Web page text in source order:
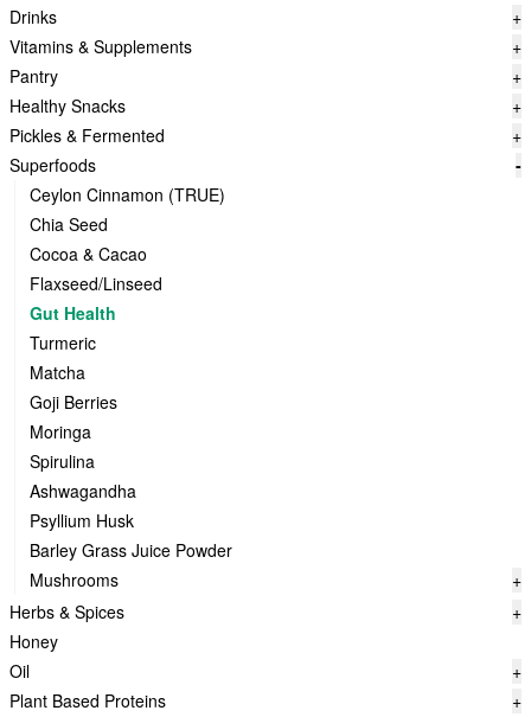
Drinks
+
Vitamins & Supplements
+
Pantry
+
Healthy Snacks
+
Pickles & Fermented
+
Superfoods
-
Ceylon Cinnamon (TRUE)
Chia Seed
Cocoa & Cacao
Flaxseed/Linseed
Gut Health
Turmeric
Matcha
Goji Berries
Moringa
Spirulina
Ashwagandha
Psyllium Husk
Barley Grass Juice Powder
Mushrooms
+
Herbs & Spices
+
Honey
Oil
+
Plant Based Proteins
+